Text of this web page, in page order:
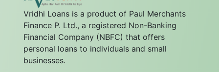
Vridhi Loans is a product of Paul Merchants
Finance P. Ltd., a registered Non-Banking
Financial Company (NBFC) that offers
personal loans to individuals and small
businesses.